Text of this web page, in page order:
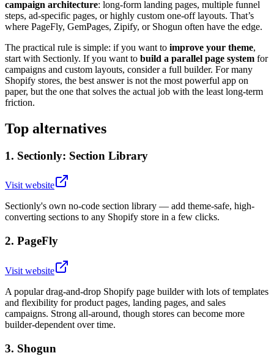
campaign architecture: long-form landing pages, multiple funnel
steps, ad-specific pages, or highly custom one-off layouts. That’s
where PageFly, GemPages, Zipify, or Shogun often have the edge.
The practical rule is simple: if you want to improve your theme,
start with Sectionly. If you want to build a parallel page system for
campaigns and custom layouts, consider a full builder. For many
Shopify stores, the best answer is not the most powerful app on
paper, but the one that solves the actual job with the least long-term
friction.
Top alternatives
1. Sectionly: Section Library
Visit website
Sectionly's own no-code section library — add theme-safe, high-
converting sections to any Shopify store in a few clicks.
2. PageFly
Visit website
A popular drag-and-drop Shopify page builder with lots of templates
and flexibility for product pages, landing pages, and sales
campaigns. Strong all-around, though stores can become more
builder-dependent over time.
3. Shogun